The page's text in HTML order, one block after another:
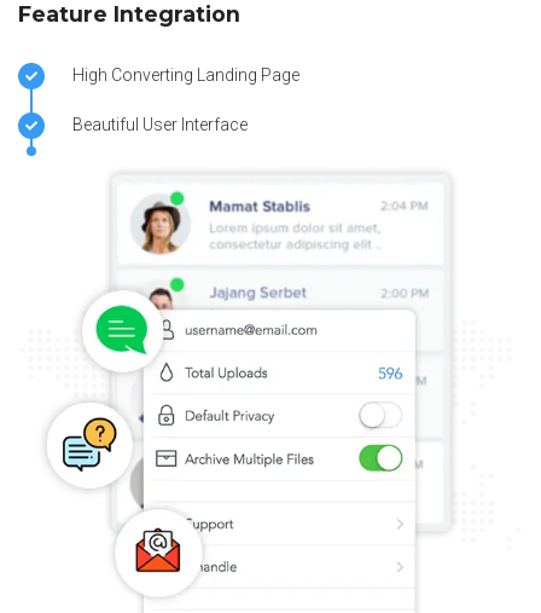
Feature Integration
High Converting Landing Page
Beautiful User Interface